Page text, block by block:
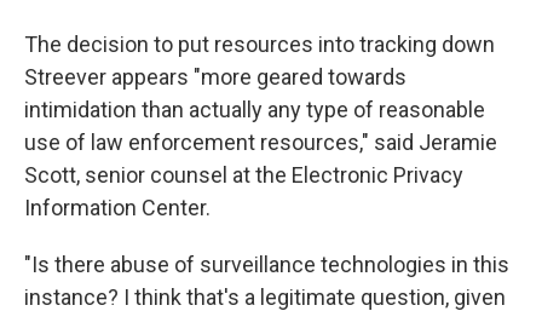
The decision to put resources into tracking down
Streever appears "more geared towards
intimidation than actually any type of reasonable
use of law enforcement resources," said Jeramie
Scott, senior counsel at the Electronic Privacy
Information Center.
"Is there abuse of surveillance technologies in this
instance? I think that's a legitimate question, given